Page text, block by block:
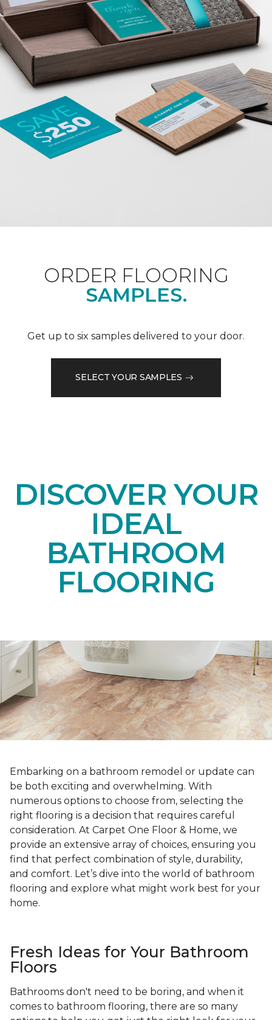
ORDER FLOORING
SAMPLES.
Get up to six samples delivered to your door.
SELECT YOUR SAMPLES
DISCOVER YOUR
IDEAL
BATHROOM
FLOORING
Embarking on a bathroom remodel or update can
be both exciting and overwhelming. With
numerous options to choose from, selecting the
right flooring is a decision that requires careful
consideration. At Carpet One Floor & Home, we
provide an extensive array of choices, ensuring you
find that perfect combination of style, durability,
and comfort. Let’s dive into the world of bathroom
flooring and explore what might work best for your
home.
Fresh Ideas for Your Bathroom
Floors
Bathrooms don't need to be boring, and when it
comes to bathroom flooring, there are so many